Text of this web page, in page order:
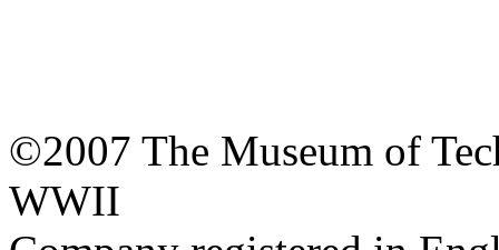
©2007 The Museum of
WWII